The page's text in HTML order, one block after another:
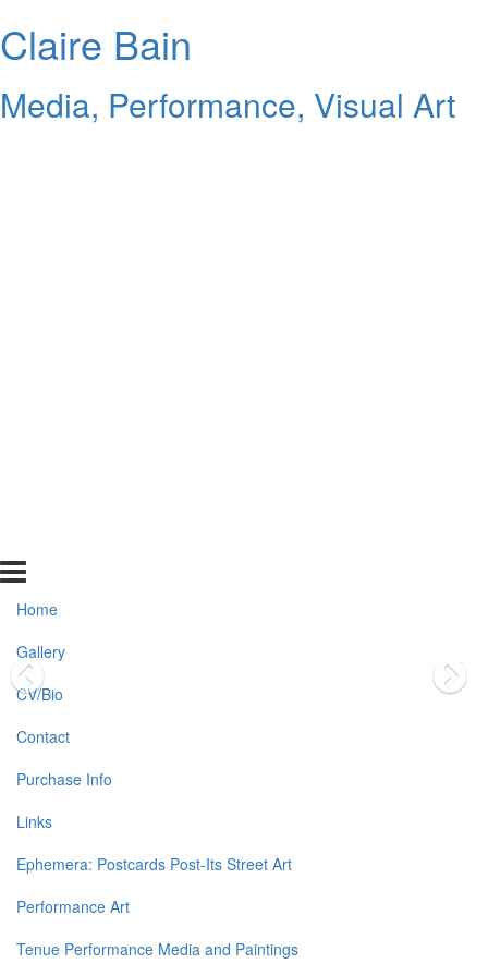
Claire Bain
Media, Performance, Visual Art
Home
Gallery
CV/Bio
Contact
Purchase Info
Links
Ephemera: Postcards Post-Its Street Art
Performance Art
Tenue Performance Media and Paintings